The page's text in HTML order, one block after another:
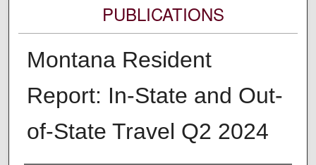
PUBLICATIONS
Montana Resident
Report: In-State and Out-
of-State Travel Q2 2024